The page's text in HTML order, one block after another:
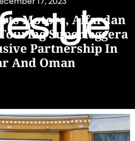
Motors, Alfardan
Superleggera
Partnership In
And Oman